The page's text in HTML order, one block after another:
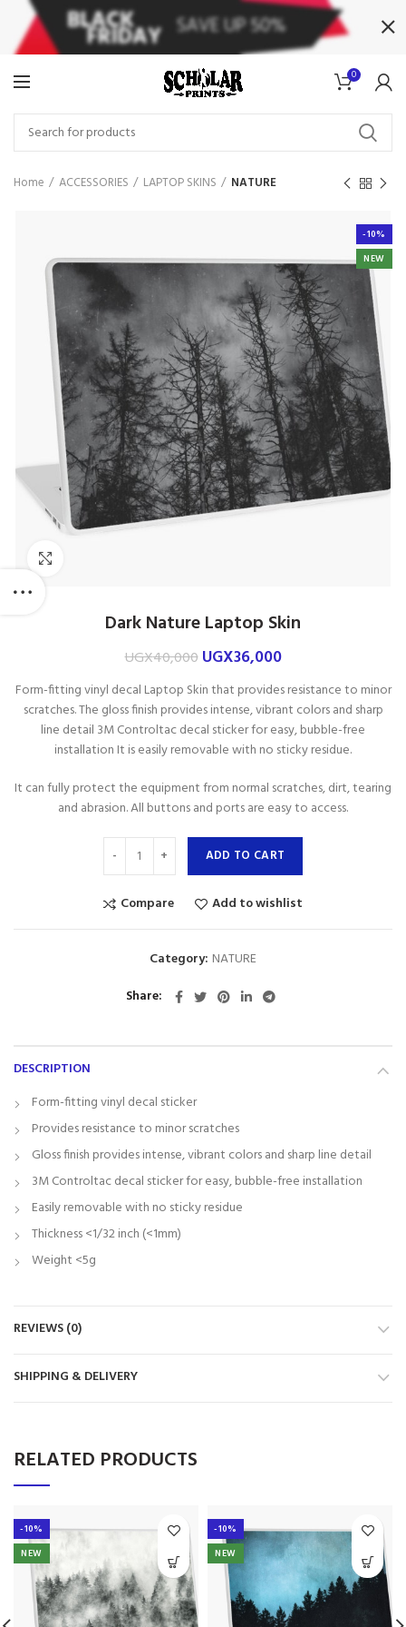
0
Home ACCESSORIES LAPTOP SKINS NATURE
-10%
NEW
Dark Nature Laptop Skin
UGX40,000 UGX36,000
Form-fitting vinyl decal Laptop Skin that provides resistance to minor
scratches. The gloss finish provides intense, vibrant colors and sharp
line detail 3M Controltac decal sticker for easy, bubble-free
installation It is easily removable with no sticky residue.
It can fully protect the equipment from normal scratches, dirt, tearing
and abrasion. All buttons and ports are easy to access.
ADD TO CART
Compare Add to wishlist
Category: NATURE
Share
DESCRIPTION
Form-fitting vinyl decal sticker
Provides resistance to minor scratches
Gloss finish provides intense, vibrant colors and sharp line detail
3M Controltac decal sticker for easy, bubble-free installation
Easily removable with no sticky residue
Thickness <1/32 inch (<1mm)
Weight <5g
REVIEWS (0)
SHIPPING & DELIVERY
RELATED PRODUCTS
-10%
NEW
-10%
NEW